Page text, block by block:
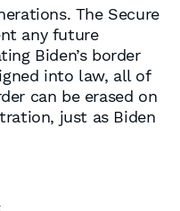
The Secure
any future
Biden’s border
into law, all of
can be erased on
just as Biden